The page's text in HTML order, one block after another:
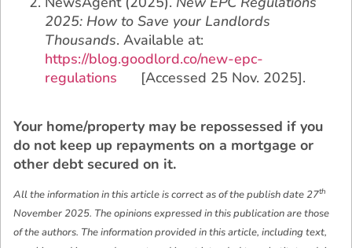
2025: How to Save your Landlords
Thousands. Available at:
https://blog.goodlord.co/new-epc-
regulations [Accessed 25 Nov. 2025].
Your home/property may be repossessed if you
do not keep up repayments on a mortgage or
other debt secured on it.
All the information in this article is correct as of the publish date 27th
November 2025. The opinions expressed in this publication are those
of the authors. The information provided in this article, including text,